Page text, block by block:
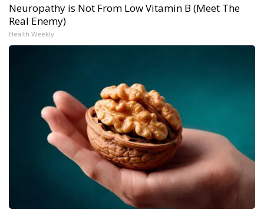
Neuropathy is Not From Low Vitamin B (Meet The
Real Enemy)
Health Weekly